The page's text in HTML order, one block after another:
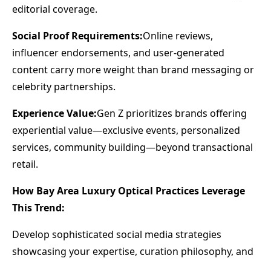
editorial coverage.
Social Proof Requirements:Online reviews,
influencer endorsements, and user-generated
content carry more weight than brand messaging or
celebrity partnerships.
Experience Value:Gen Z prioritizes brands offering
experiential value—exclusive events, personalized
services, community building—beyond transactional
retail.
How Bay Area Luxury Optical Practices Leverage
This Trend:
Develop sophisticated social media strategies
showcasing your expertise, curation philosophy, and